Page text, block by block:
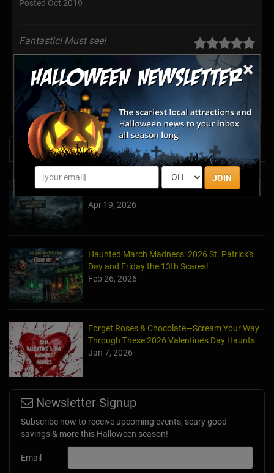
×
JOIN
Posted Oct 2019
Fantastic! Must see!
Share your review for Eddie's Home Haunt
News & Info
Halfway to Halloween 2026: Haunted
Attractions You Can’t Miss
Apr 19, 2026
Haunted March Madness: 2026 St. Patrick's
Day and Friday the 13th Scares!
Feb 26, 2026
Forget Roses & Chocolate—Scream Your Way
Through These 2026 Valentine’s Day Haunts
Jan 7, 2026
Newsletter Signup
Subscribe now to receive upcoming events, scary good
savings & more this Halloween season!
Email